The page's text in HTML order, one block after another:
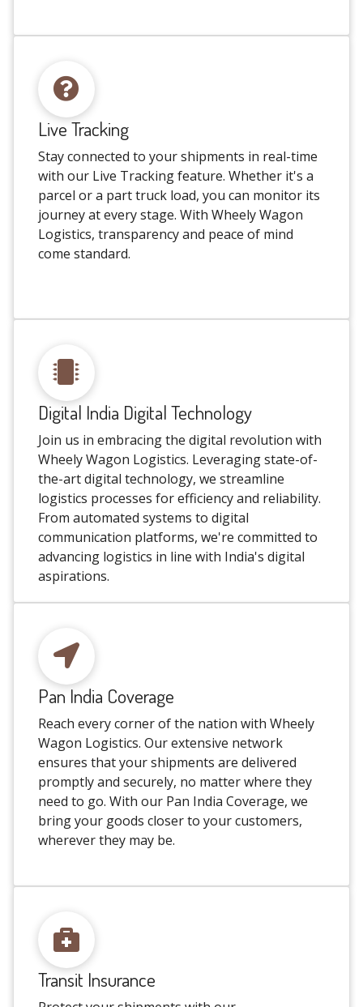
Live Tracking
Stay connected to your shipments in real-time
with our Live Tracking feature. Whether it's a
parcel or a part truck load, you can monitor its
journey at every stage. With Wheely Wagon
Logistics, transparency and peace of mind
come standard.
Digital India Digital Technology
Join us in embracing the digital revolution with
Wheely Wagon Logistics. Leveraging state-of-
the-art digital technology, we streamline
logistics processes for efficiency and reliability.
From automated systems to digital
communication platforms, we're committed to
advancing logistics in line with India's digital
aspirations.
Pan India Coverage
Reach every corner of the nation with Wheely
Wagon Logistics. Our extensive network
ensures that your shipments are delivered
promptly and securely, no matter where they
need to go. With our Pan India Coverage, we
bring your goods closer to your customers,
wherever they may be.
Transit Insurance